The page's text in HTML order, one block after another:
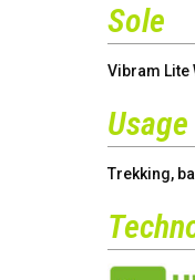
Sole
Vibram Lite
Usage
Trekking,